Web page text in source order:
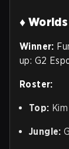
♦
Winner:
up: G2
Roster:
Top: Kim
Jungle: